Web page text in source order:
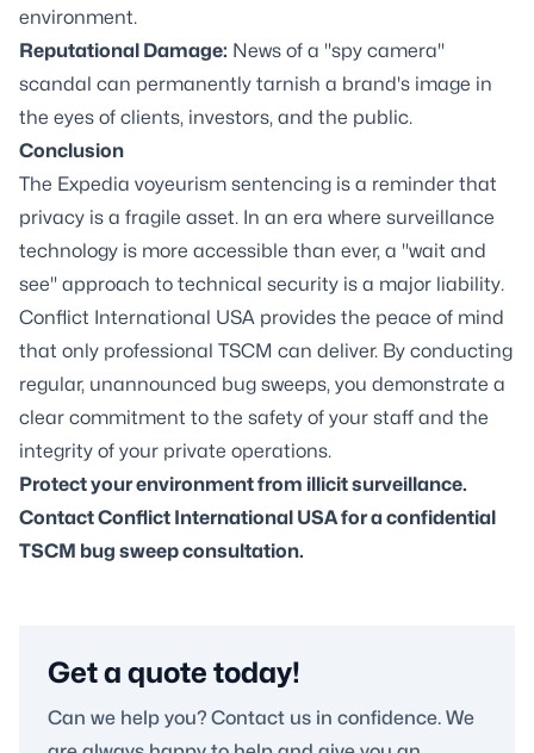
environment.
Reputational Damage: News of a "spy camera"
scandal can permanently tarnish a brand's image in
the eyes of clients, investors, and the public.
Conclusion
The Expedia voyeurism sentencing is a reminder that
privacy is a fragile asset. In an era where surveillance
technology is more accessible than ever, a "wait and
see" approach to technical security is a major liability.
Conflict International USA provides the peace of mind
that only professional TSCM can deliver. By conducting
regular, unannounced bug sweeps, you demonstrate a
clear commitment to the safety of your staff and the
integrity of your private operations.
Protect your environment from illicit surveillance.
Contact Conflict International USA for a confidential
TSCM bug sweep consultation.
Get a quote today!
Can we help you? Contact us in confidence. We